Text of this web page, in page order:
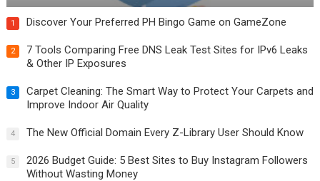
1 Discover Your Preferred PH Bingo Game on GameZone
2
7 Tools Comparing Free DNS Leak Test Sites for IPv6 Leaks
& Other IP Exposures
3
Carpet Cleaning: The Smart Way to Protect Your Carpets and
Improve Indoor Air Quality
4 The New Official Domain Every Z-Library User Should Know
5
2026 Budget Guide: 5 Best Sites to Buy Instagram Followers
Without Wasting Money